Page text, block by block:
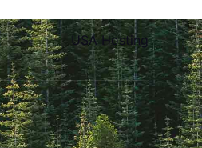
USA Hosting